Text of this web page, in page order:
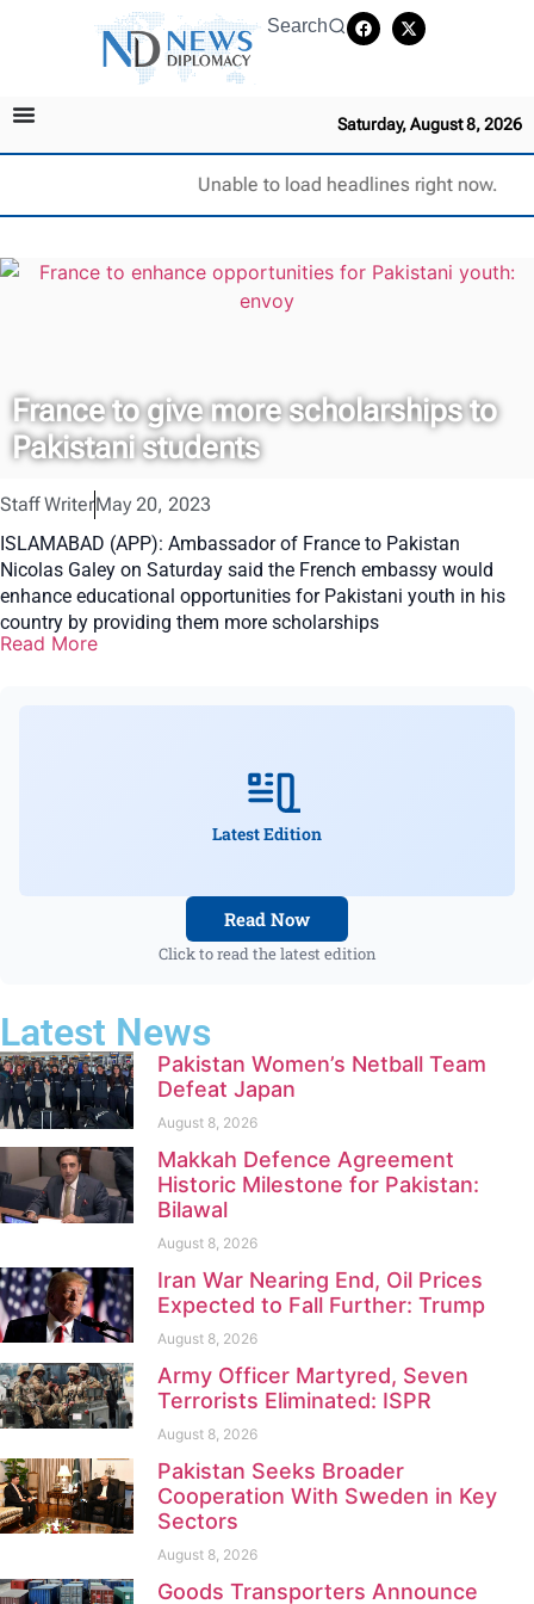
Search
Saturday, August 8, 2026
Unable to load headlines right now.
France to give more scholarships to
Pakistani students
Staff WriterMay 20, 2023
ISLAMABAD (APP): Ambassador of France to Pakistan
Nicolas Galey on Saturday said the French embassy would
enhance educational opportunities for Pakistani youth in his
country by providing them more scholarships
Read More
Latest Edition
Read Now
Click to read the latest edition
Latest News
Pakistan Women’s Netball Team
Defeat Japan
August 8, 2026
Makkah Defence Agreement
Historic Milestone for Pakistan:
Bilawal
August 8, 2026
Iran War Nearing End, Oil Prices
Expected to Fall Further: Trump
August 8, 2026
Army Officer Martyred, Seven
Terrorists Eliminated: ISPR
August 8, 2026
Pakistan Seeks Broader
Cooperation With Sweden in Key
Sectors
August 8, 2026
Goods Transporters Announce